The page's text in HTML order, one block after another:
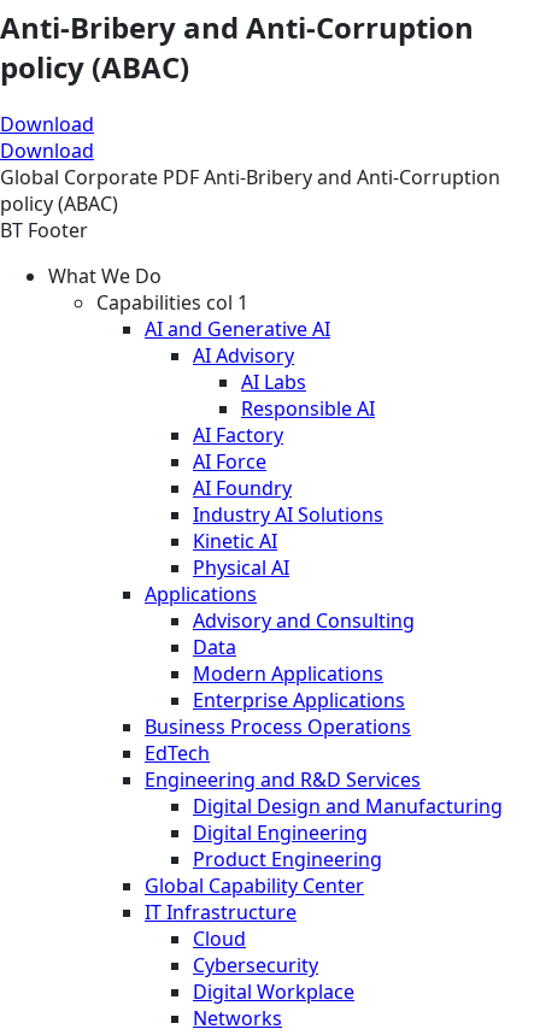
Anti-Bribery and Anti-Corruption
policy (ABAC)
Download
Download
Global Corporate PDFAnti-Bribery and Anti-Corruption
policy (ABAC)
BT Footer
What We Do
Capabilities col 1
AI and Generative AI
AI Advisory
AI Labs
Responsible AI
AI Factory
AI Force
AI Foundry
Industry AI Solutions
Kinetic AI
Physical AI
Applications
Advisory and Consulting
Data
Modern Applications
Enterprise Applications
Business Process Operations
EdTech
Engineering and R&D Services
Digital Design and Manufacturing
Digital Engineering
Product Engineering
Global Capability Center
IT Infrastructure
Cloud
Cybersecurity
Digital Workplace
Networks